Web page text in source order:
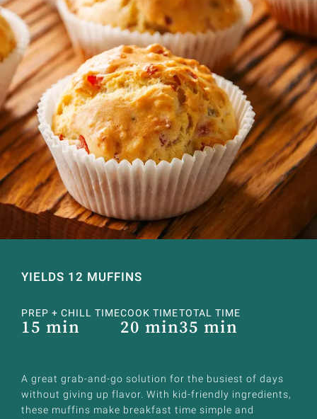
YIELDS 12 MUFFINS
PREP + CHILL TIME
15 min
COOK TIME
20 min
TOTAL TIME
35 min
A great grab-and-go solution for the busiest of days
without giving up flavor. With kid-friendly ingredients,
these muffins make breakfast time simple and